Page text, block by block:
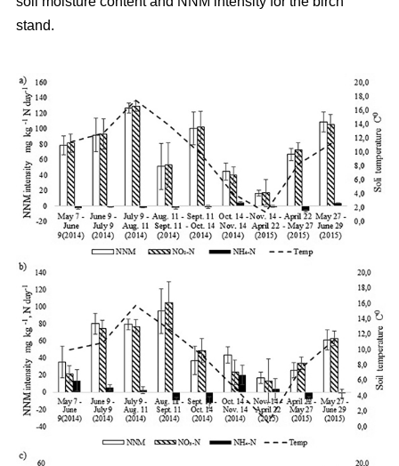
stand.